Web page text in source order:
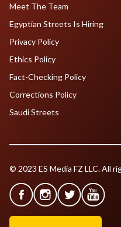
Meet The Team
Egyptian Streets Is Hiring
Privacy Policy
Ethics Policy
Fact-Checking Policy
Corrections Policy
Saudi Streets
© 2023 ES Media FZ LLC. All